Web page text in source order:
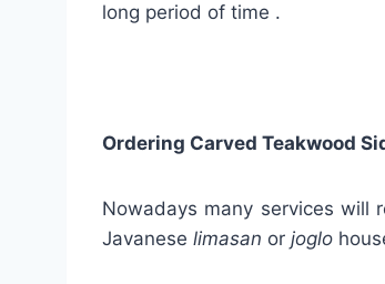
long period of time .
Ordering Carved Teakwood
Nowadays many services will
Javanese limasan or joglo